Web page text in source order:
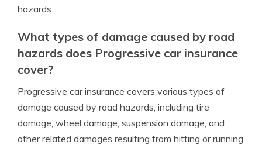
hazards.
What types of damage caused by road
hazards does Progressive car insurance
cover?
Progressive car insurance covers various types of
damage caused by road hazards, including tire
damage, wheel damage, suspension damage, and
other related damages resulting from hitting or running